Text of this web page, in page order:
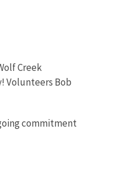
Creek
Volunteers Bob
commitment